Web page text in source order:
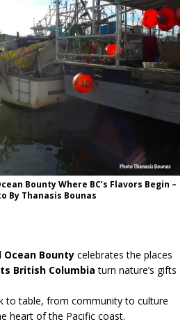
Bounty Where BC’s Flavors Begin –
By Thanasis Bounas
Bounty celebrates the places
British Columbia turn nature’s gifts
to table, from community to culture
heart of the Pacific coast.